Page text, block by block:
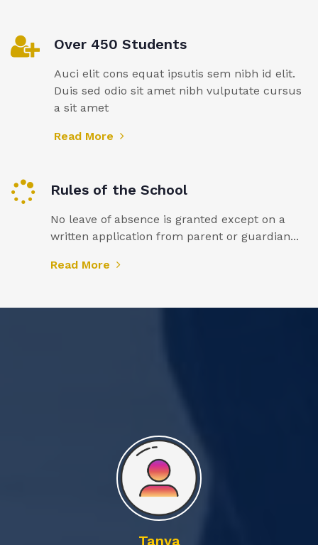
Over 450 Students
Auci elit cons equat ipsutis sem nibh id elit.
Duis sed odio sit amet nibh vulputate cursus
a sit amet
Read More
Rules of the School
No leave of absence is granted except on a
written application from parent or guardian...
Read More
Tanya